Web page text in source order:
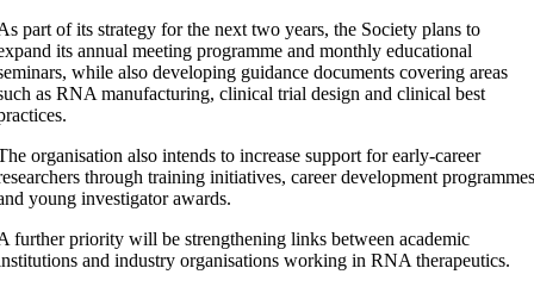
part of its strategy for the next two years, the Society plans to
its annual meeting programme and monthly educational
while also developing guidance documents covering areas
as RNA manufacturing, clinical trial design and clinical best
organisation also intends to increase support for early-career
through training initiatives, career development
young investigator awards.
further priority will be strengthening links between academic
and industry organisations working in RNA therapeutics.